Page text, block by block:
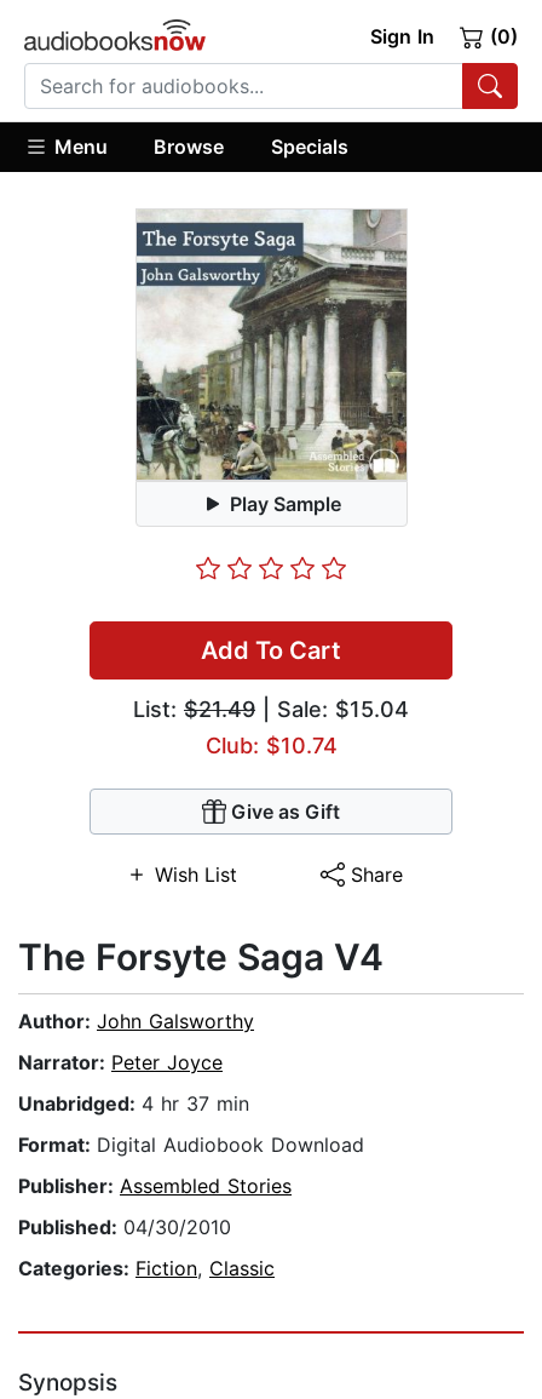
Sign In (0)
Menu Browse Specials
Play Sample
Add To Cart
List: $21.49 | Sale: $15.04
Club: $10.74
Give as Gift
Wish List Share
The Forsyte Saga V4
Author: John Galsworthy
Narrator: Peter Joyce
Unabridged: 4 hr 37 min
Format: Digital Audiobook Download
Publisher: Assembled Stories
Published: 04/30/2010
Categories: Fiction, Classic
Synopsis